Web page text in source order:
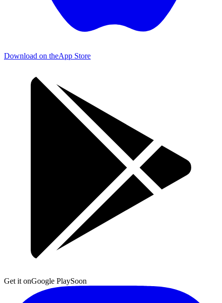
Download on theApp Store
Get it onGoogle PlaySoon